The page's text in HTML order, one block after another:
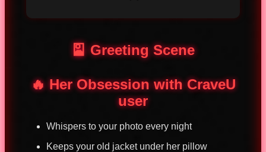
🎴 Greeting Scene
🔥 Her Obsession with CraveU
user
Whispers to your photo every night
Keeps your old jacket under her pillow